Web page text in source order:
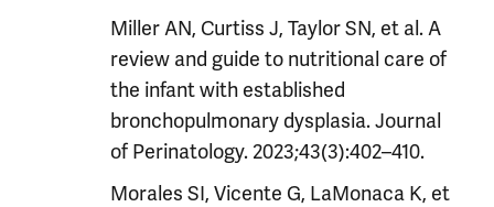
Miller AN, Curtiss J, Taylor SN, et al. A
review and guide to nutritional care of
the infant with established
bronchopulmonary dysplasia. Journal
of Perinatology. 2023;43(3):402–410.
Morales SI, Vicente G, LaMonaca K, et